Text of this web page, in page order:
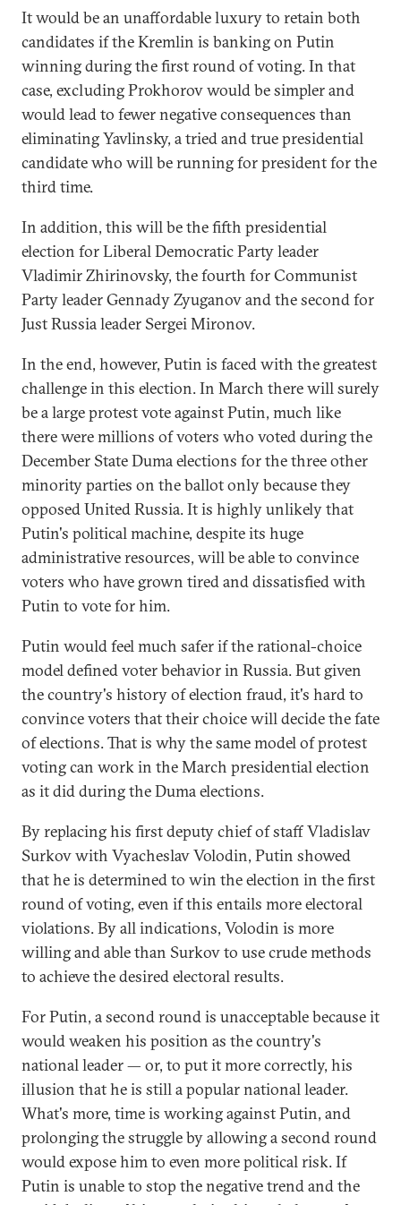
It would be an unaffordable luxury to retain both
candidates if the Kremlin is banking on Putin
winning during the first round of voting. In that
case, excluding Prokhorov would be simpler and
would lead to fewer negative consequences than
eliminating Yavlinsky, a tried and true presidential
candidate who will be running for president for the
third time.
In addition, this will be the fifth presidential
election for Liberal Democratic Party leader
Vladimir Zhirinovsky, the fourth for Communist
Party leader Gennady Zyuganov and the second for
Just Russia leader Sergei Mironov.
In the end, however, Putin is faced with the greatest
challenge in this election. In March there will surely
be a large protest vote against Putin, much like
there were millions of voters who voted during the
December State Duma elections for the three other
minority parties on the ballot only because they
opposed United Russia. It is highly unlikely that
Putin's political machine, despite its huge
administrative resources, will be able to convince
voters who have grown tired and dissatisfied with
Putin to vote for him.
Putin would feel much safer if the rational-choice
model defined voter behavior in Russia. But given
the country's history of election fraud, it's hard to
convince voters that their choice will decide the fate
of elections. That is why the same model of protest
voting can work in the March presidential election
as it did during the Duma elections.
By replacing his first deputy chief of staff Vladislav
Surkov with Vyacheslav Volodin, Putin showed
that he is determined to win the election in the first
round of voting, even if this entails more electoral
violations. By all indications, Volodin is more
willing and able than Surkov to use crude methods
to achieve the desired electoral results.
For Putin, a second round is unacceptable because it
would weaken his position as the country's
national leader — or, to put it more correctly, his
illusion that he is still a popular national leader.
What's more, time is working against Putin, and
prolonging the struggle by allowing a second round
would expose him to even more political risk. If
Putin is unable to stop the negative trend and the